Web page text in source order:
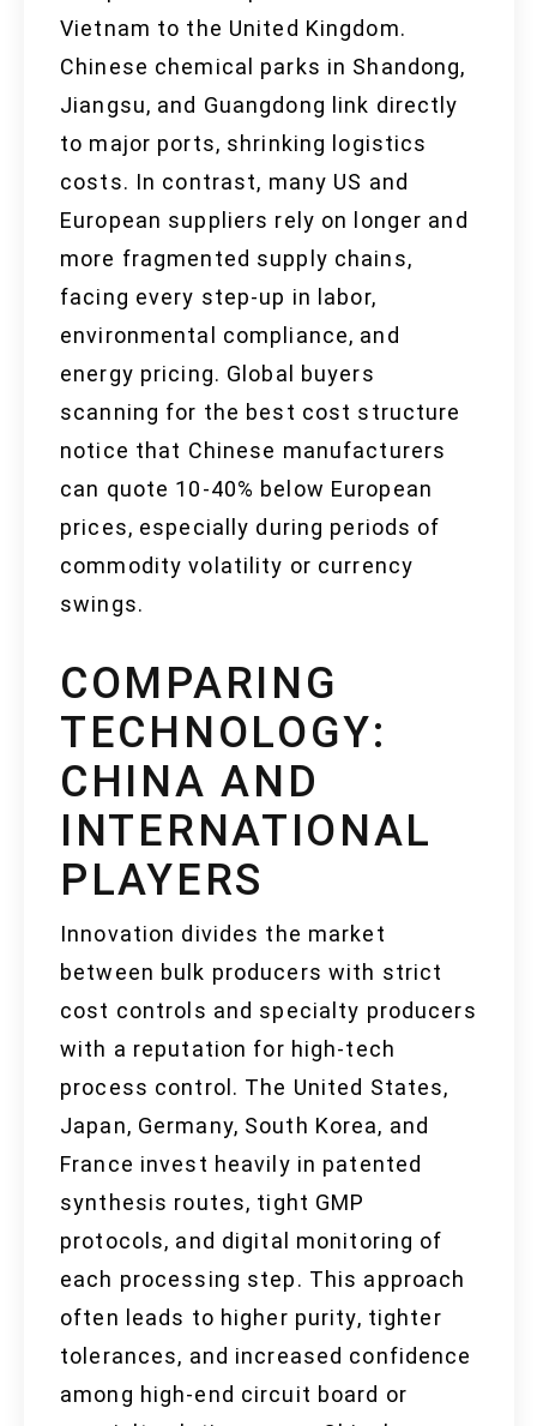
Vietnam to the United Kingdom.
Chinese chemical parks in Shandong,
Jiangsu, and Guangdong link directly
to major ports, shrinking logistics
costs. In contrast, many US and
European suppliers rely on longer and
more fragmented supply chains,
facing every step-up in labor,
environmental compliance, and
energy pricing. Global buyers
scanning for the best cost structure
notice that Chinese manufacturers
can quote 10-40% below European
prices, especially during periods of
commodity volatility or currency
swings.
COMPARING
TECHNOLOGY:
CHINA AND
INTERNATIONAL
PLAYERS
Innovation divides the market
between bulk producers with strict
cost controls and specialty producers
with a reputation for high-tech
process control. The United States,
Japan, Germany, South Korea, and
France invest heavily in patented
synthesis routes, tight GMP
protocols, and digital monitoring of
each processing step. This approach
often leads to higher purity, tighter
tolerances, and increased confidence
among high-end circuit board or